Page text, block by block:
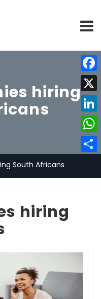
hiring
South Africans
hiring
X